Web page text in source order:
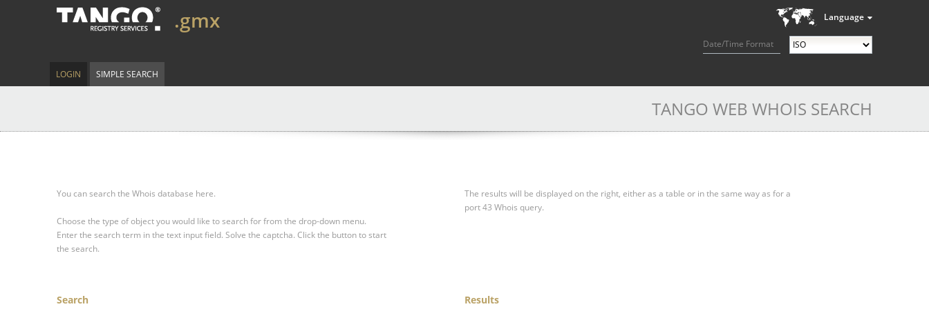
Language
Date/Time Format
.gmx
LOGIN SIMPLE SEARCH
TANGO WEB WHOIS SEARCH
You can search the Whois database here.
Choose the type of object you would like to search for from the drop-down menu.
Enter the search term in the text input field. Solve the captcha. Click the button to start
the search.
The results will be displayed on the right, either as a table or in the same way as for a
port 43 Whois query.
Search Results